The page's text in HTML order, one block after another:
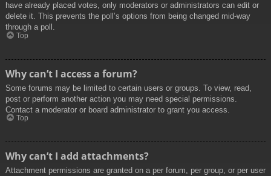
have already placed votes, only moderators or administrators can edit or
delete it. This prevents the poll’s options from being changed mid-way
through a poll.
Top
Why can’t I access a forum?
Some forums may be limited to certain users or groups. To view, read,
post or perform another action you may need special permissions.
Contact a moderator or board administrator to grant you access.
Top
Why can’t I add attachments?
Attachment permissions are granted on a per forum, per group, or per user